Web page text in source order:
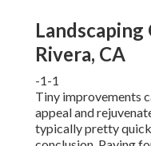
Landscaping
Rivera, CA
-1-1
Tiny improvements
appealand
typically pretty